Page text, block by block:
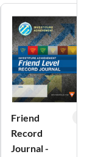
Friend
Record
Journal -